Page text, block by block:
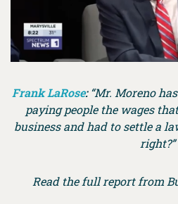
Frank LaRose:“Mr. Moreno
paying people the wages
business and had to settle a
right?”
Read the full report from